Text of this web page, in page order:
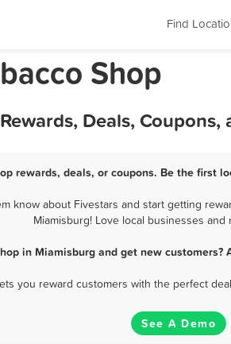
Find
Shop
Deals,
rewards, deals, or coupons. Be the first
know about Fivestars and start getting
Miamisburg! Love local businesses and
in Miamisburg and get new
you reward customers with the perfect
See A Demo